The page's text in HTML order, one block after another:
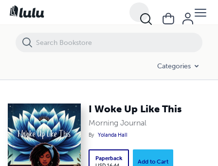
Categories
I Woke Up Like This
Morning Journal
By Yolanda Hall
Paperback
Add to Cart
I Woke Up Like This